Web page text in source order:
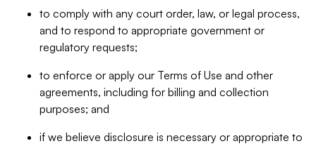
to comply with any court order, law, or legal process,
and to respond to appropriate government or
regulatory requests;
to enforce or apply our Terms of Use and other
agreements, including for billing and collection
purposes; and
if we believe disclosure is necessary or appropriate to